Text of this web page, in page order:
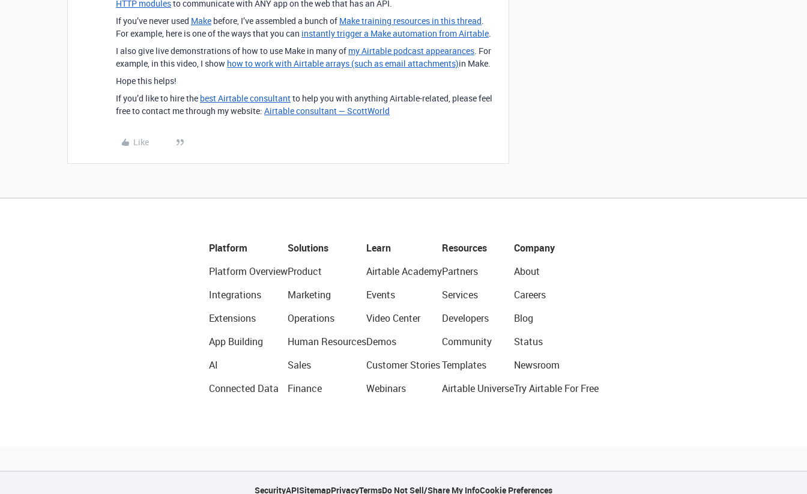
HTTP modulesto communicate with ANY app on the web that has an API.
If you’ve never used Make before, I’ve assembled a bunch of Make training resources in this thread.
For example, here is one of the ways that you can instantly trigger a Make automation from Airtable.
I also give live demonstrations of how to use Make in many of my Airtable podcast appearances. For
example, in this video, I show how to work with Airtable arrays (such as email attachments)in Make.
Hope this helps!
If you’d like to hire the best Airtable consultantto help you with anything Airtable-related, please feel
free to contact me through my website: Airtable consultant — ScottWorld
Like
Platform
Platform Overview
Integrations
Extensions
App Building
AI
Connected Data
Solutions
Product
Marketing
Operations
Human Resources
Sales
Finance
Learn
Airtable Academy
Events
Video Center
Demos
Customer Stories
Webinars
Resources
Partners
Services
Developers
Community
Templates
Airtable Universe
Company
About
Careers
Blog
Status
Newsroom
Try Airtable For Free
SecurityAPISitemapPrivacyTermsDo Not Sell/Share My InfoCookie Preferences